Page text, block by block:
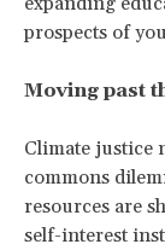
prospects of
Moving past
Climate justice
commons
resources are
self-interest